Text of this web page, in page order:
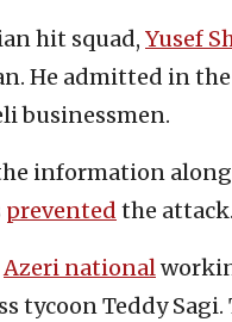
hit squad, Yusef
He admitted in
businessmen.
information
prevented the attack.
Azeri national
tycoon Teddy